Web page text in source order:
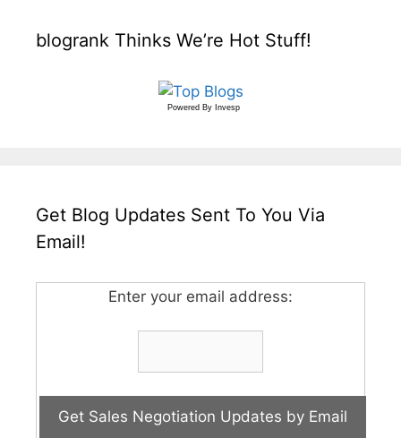
blogrank Thinks We’re Hot Stuff!
Powered By Invesp
Get Blog Updates Sent To You Via
Email!
Enter your email address: